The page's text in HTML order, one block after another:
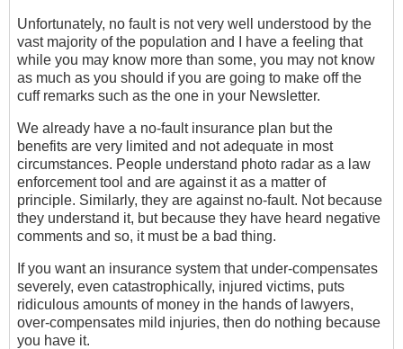
Unfortunately, no fault is not very well understood by the
vast majority of the population and I have a feeling that
while you may know more than some, you may not know
as much as you should if you are going to make off the
cuff remarks such as the one in your Newsletter.
We already have a no-fault insurance plan but the
benefits are very limited and not adequate in most
circumstances. People understand photo radar as a law
enforcement tool and are against it as a matter of
principle. Similarly, they are against no-fault. Not because
they understand it, but because they have heard negative
comments and so, it must be a bad thing.
If you want an insurance system that under-compensates
severely, even catastrophically, injured victims, puts
ridiculous amounts of money in the hands of lawyers,
over-compensates mild injuries, then do nothing because
you have it.